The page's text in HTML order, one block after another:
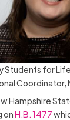
Students for
Coordinator,
Hampshire
onH.B. 1477